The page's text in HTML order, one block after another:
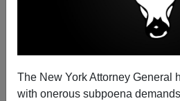
The New York Attorney General
with onerous subpoena
Caregivers (Certified Or Not)
English